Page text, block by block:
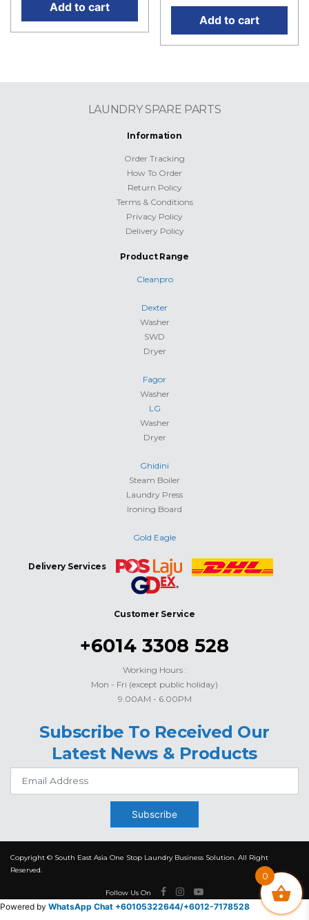
Add to cart
Add to cart
LAUNDRY SPARE PARTS
Information
Order Tracking
How To Order
Return Policy
Terms & Conditions
Privacy Policy
Delivery Policy
Product Range
Cleanpro
Dexter
Washer
SWD
Dryer
Fagor
Washer
LG
Washer
Dryer
Ghidini
Steam Boiler
Laundry Press
Ironing Board
Gold Eagle
Delivery Services
Customer Service
+6014 3308 528
Working Hours :
Mon - Fri (except public holiday)
9.00AM - 6.00PM
Subscribe To Received Our
Latest News & Products
Subscribe
Copyright © South East Asia One Stop Laundry Business Solution. All Right
Reserved.
Follow Us On
0
Powered by WhatsApp Chat +60105322644/+6012-7178528